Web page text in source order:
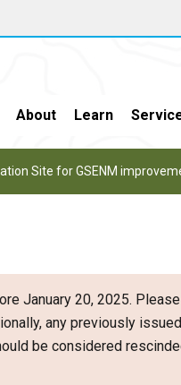
About Learn
Site for GSENM
January 20, 2025.
any previously
be considered